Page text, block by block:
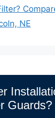
NE
Guards?